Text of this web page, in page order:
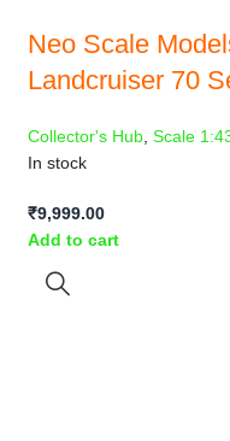
Neo Scale
Landcruiser 70
Collector's Hub Scale
In stock
₹9,999.00
Add to cart